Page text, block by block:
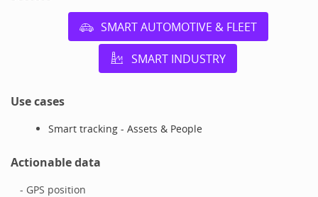
SMART AUTOMOTIVE & FLEET
SMART INDUSTRY
Use cases
Smart tracking - Assets & People
Actionable data
- GPS position